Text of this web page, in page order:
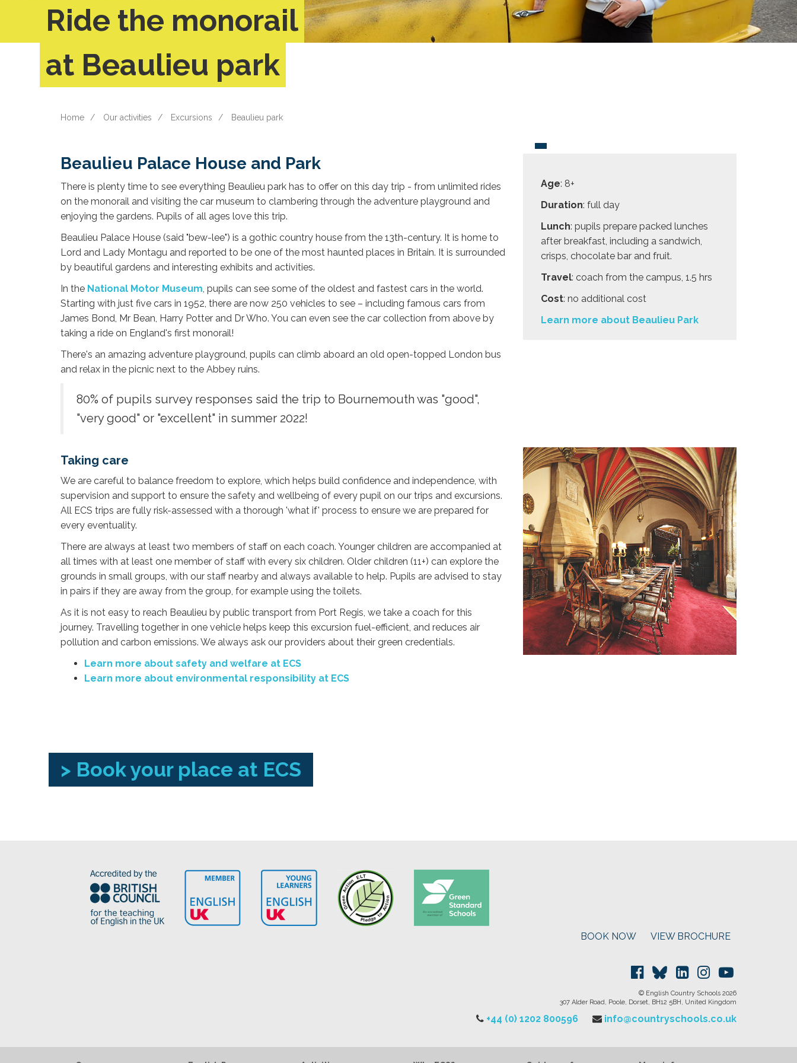
Ride the monorail
at Beaulieu park
Home Our activities Excursions Beaulieu park
Beaulieu Palace House and Park
There is plenty time to see everything Beaulieu park has to offer on this day trip - from unlimited rides
on the monorail and visiting the car museum to clambering through the adventure playground and
enjoying the gardens. Pupils of all ages love this trip.
Beaulieu Palace House (said "bew-lee") is a gothic country house from the 13th-century. It is home to
Lord and Lady Montagu and reported to be one of the most haunted places in Britain. It is surrounded
by beautiful gardens and interesting exhibits and activities.
In the National Motor Museum, pupils can see some of the oldest and fastest cars in the world.
Starting with just five cars in 1952, there are now 250 vehicles to see – including famous cars from
James Bond, Mr Bean, Harry Potter and Dr Who. You can even see the car collection from above by
taking a ride on England's first monorail!
There's an amazing adventure playground, pupils can climb aboard an old open-topped London bus
and relax in the picnic next to the Abbey ruins.
80% of pupils survey responses said the trip to Bournemouth was "good",
"very good" or "excellent" in summer 2022!
Age: 8+
Duration: full day
Lunch: pupils prepare packed lunches
after breakfast, including a sandwich,
crisps, chocolate bar and fruit.
Travel: coach from the campus, 1.5 hrs
Cost: no additional cost
Learn more about Beaulieu Park
Taking care
We are careful to balance freedom to explore, which helps build confidence and independence, with
supervision and support to ensure the safety and wellbeing of every pupil on our trips and excursions.
All ECS trips are fully risk-assessed with a thorough 'what if' process to ensure we are prepared for
every eventuality.
There are always at least two members of staff on each coach. Younger children are accompanied at
all times with at least one member of staff with every six children. Older children (11+) can explore the
grounds in small groups, with our staff nearby and always available to help. Pupils are advised to stay
in pairs if they are away from the group, for example using the toilets.
As it is not easy to reach Beaulieu by public transport from Port Regis, we take a coach for this
journey. Travelling together in one vehicle helps keep this excursion fuel-efficient, and reduces air
pollution and carbon emissions. We always ask our providers about their green credentials.
Learn more about safety and welfare at ECS
Learn more about environmental responsibility at ECS
> Book your place at ECS
BOOK NOW VIEW BROCHURE
© English Country Schools 2026
307 Alder Road, Poole, Dorset, BH12 5BH, United Kingdom
+44 (0) 1202 800596 info@countryschools.co.uk